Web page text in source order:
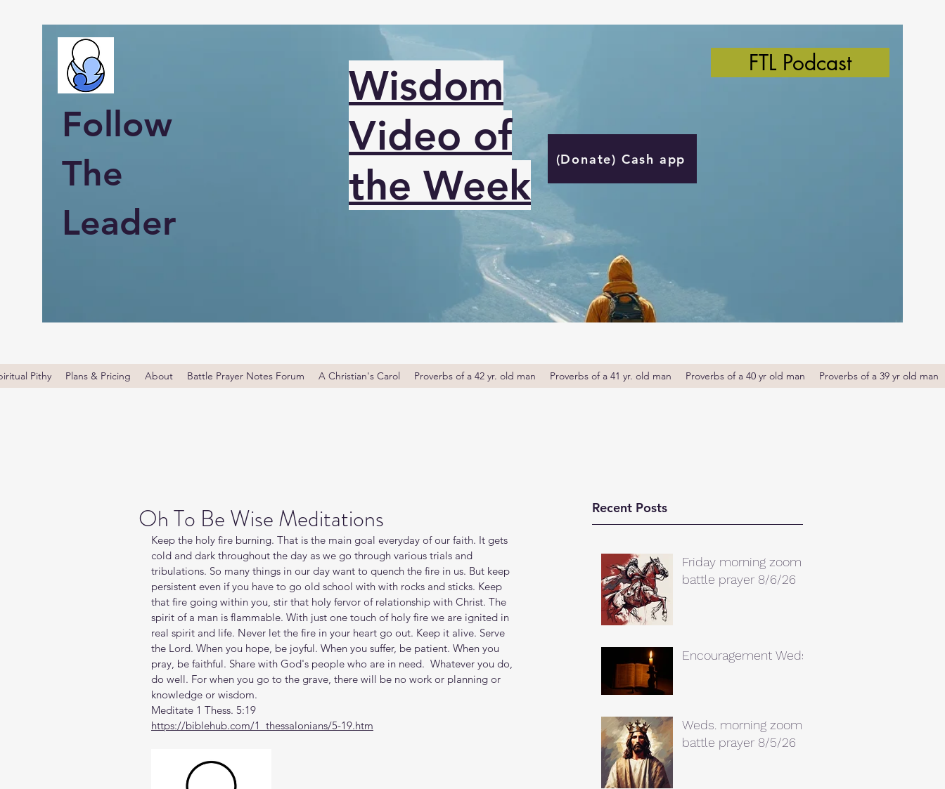
Follow
The
Leader
Wisdom
Video of
the Week
(Donate) Cash app
FTL Podcast
Pithy Plans & Pricing About Battle Prayer Notes Forum A Christian's Carol Proverbs of a 42 yr. old man Proverbs of a 41 yr. old man Proverbs of a 40 yr old man Proverbs of a 39 yr old man
Recent Posts
Friday morning zoom
battle prayer 8/6/26
Encouragement Weds.
Weds. morning zoom
battle prayer 8/5/26
Oh To Be Wise Meditations
Keep the holy fire burning. That is the main goal everyday of our faith. It gets
cold and dark throughout the day as we go through various trials and
tribulations. So many things in our day want to quench the fire in us. But keep
persistent even if you have to go old school with with rocks and sticks. Keep
that fire going within you, stir that holy fervor of relationship with Christ. The
spirit of a man is flammable. With just one touch of holy fire we are ignited in
real spirit and life. Never let the fire in your heart go out. Keep it alive. Serve
the Lord. When you hope, be joyful. When you suffer, be patient. When you
pray, be faithful. Share with God's people who are in need.  Whatever you do,
do well. For when you go to the grave, there will be no work or planning or
knowledge or wisdom.
Meditate 1 Thess. 5:19
https://biblehub.com/1_thessalonians/5-19.htm